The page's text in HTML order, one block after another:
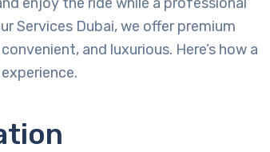
Services Dubai, we offer premium
and luxurious. Here’s how a